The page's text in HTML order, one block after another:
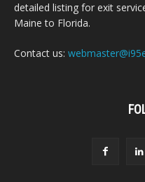
detailed listing for exit
Maine to Florida.
Contact us: